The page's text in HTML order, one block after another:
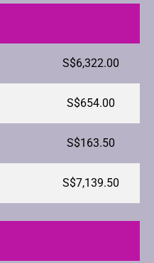
S$6,322.00
S$654.00
S$163.50
S$7,139.50